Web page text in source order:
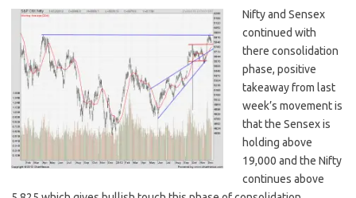
Nifty and Sensex
continued with
there consolidation
phase, positive
takeaway from last
week’s movement is
that the Sensex is
holding above
19,000 and the Nifty
continues above